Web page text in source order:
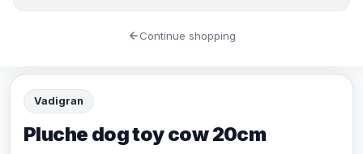
Vadigran
Pluche dog toy cow 20cm
Continue shopping